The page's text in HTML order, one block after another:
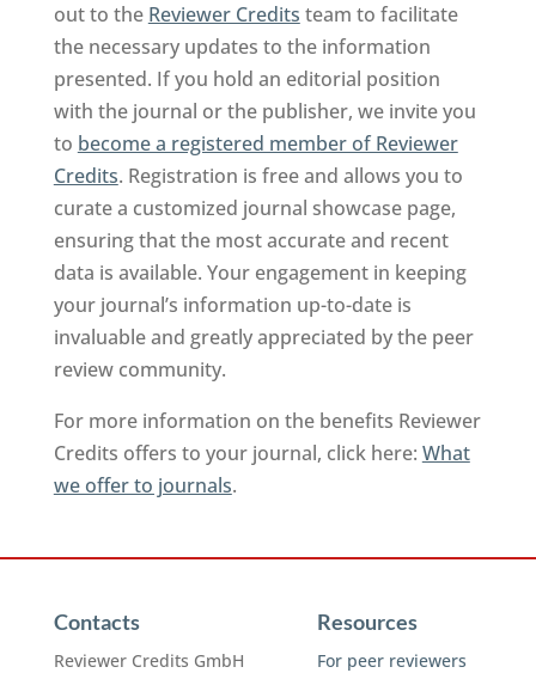
out to the Reviewer Credits team to facilitate
the necessary updates to the information
presented. If you hold an editorial position
with the journal or the publisher, we invite you
to become a registered member of Reviewer
Credits. Registration is free and allows you to
curate a customized journal showcase page,
ensuring that the most accurate and recent
data is available. Your engagement in keeping
your journal’s information up-to-date is
invaluable and greatly appreciated by the peer
review community.
For more information on the benefits Reviewer
Credits offers to your journal, click here: What
we offer to journals.
Contacts
Reviewer Credits GmbH
Resources
For peer reviewers